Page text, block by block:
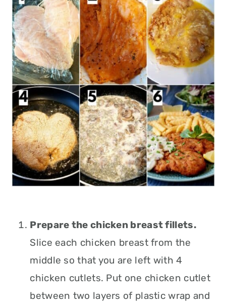
Prepare the chicken breast fillets.
Slice each chicken breast from the
middle so that you are left with 4
chicken cutlets. Put one chicken cutlet
between two layers of plastic wrap and